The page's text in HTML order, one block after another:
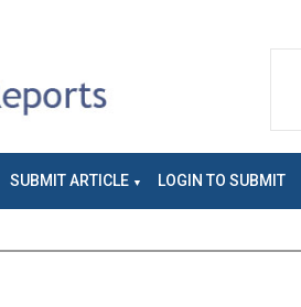
SUBMIT ARTICLE LOGIN TO SUBMIT